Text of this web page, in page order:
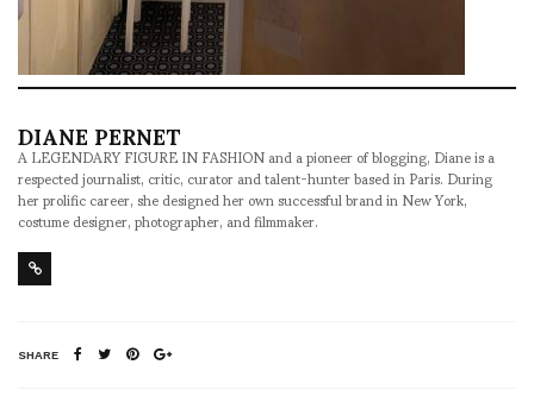
DIANE PERNET
A LEGENDARY FIGURE IN FASHION and a pioneer of blogging, Diane is a
respected journalist, critic, curator and talent-hunter based in Paris. During
her prolific career, she designed her own successful brand in New York,
costume designer, photographer, and filmmaker.
SHARE